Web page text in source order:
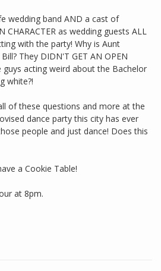
wedding band AND a cast of
as wedding guests ALL
with the party! Why is Aunt
They DIDN'T GET AN OPEN
guys acting weird about the Bachelor
white?!
of these questions and more at the
dance party this city has ever
people and just dance! Does this
a Cookie Table!
at 8pm.